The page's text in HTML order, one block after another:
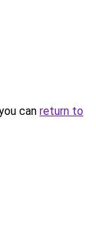
can return to